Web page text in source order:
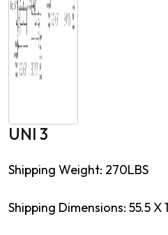
UNI 3
Shipping Weight: 270LBS
Shipping Dimensions: 55.5 X